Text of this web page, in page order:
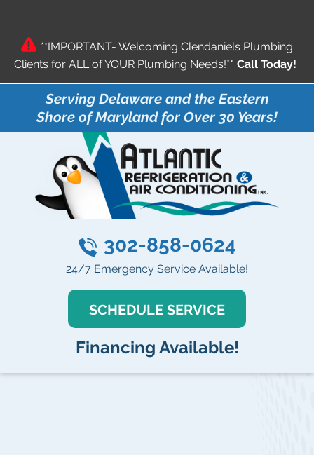
**IMPORTANT- Welcoming Clendaniels Plumbing
Clients for ALL of YOUR Plumbing Needs!** Call Today!
Serving Delaware and the Eastern
Shore of Maryland for Over 30 Years!
302-858-0624
24/7 Emergency Service Available!
SCHEDULE SERVICE
Financing Available!